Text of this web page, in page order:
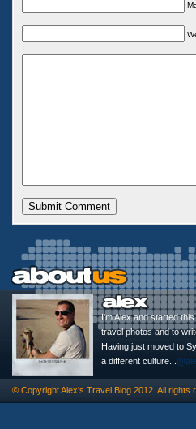
I'm Alex and started this
travel photos and to
Having just moved to
a different culture...
© CopyrightAlex's Travel Blog 2012. All rights